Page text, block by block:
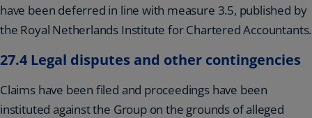
have been deferred in line with measure 3.5, published by
the Royal Netherlands Institute for Chartered Accountants.
27.4 Legal disputes and other contingencies
Claims have been filed and proceedings have been
instituted against the Group on the grounds of alleged